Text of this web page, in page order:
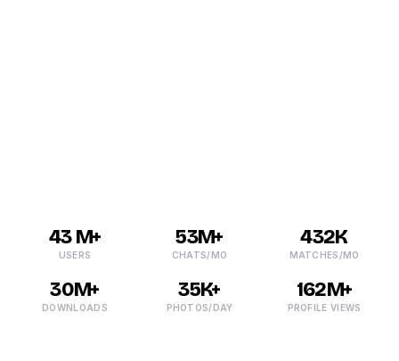
43 M+
USERS
53M+
CHATS/MO
432K
MATCHES/MO
30M+
DOWNLOADS
35K+
PHOTOS/DAY
162M+
PROFILE VIEWS